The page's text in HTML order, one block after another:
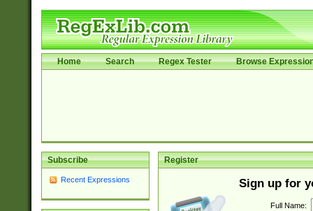
Home Search Regex Tester Browse
Subscribe
Recent Expressions
Register
Sign up for
Full Name: